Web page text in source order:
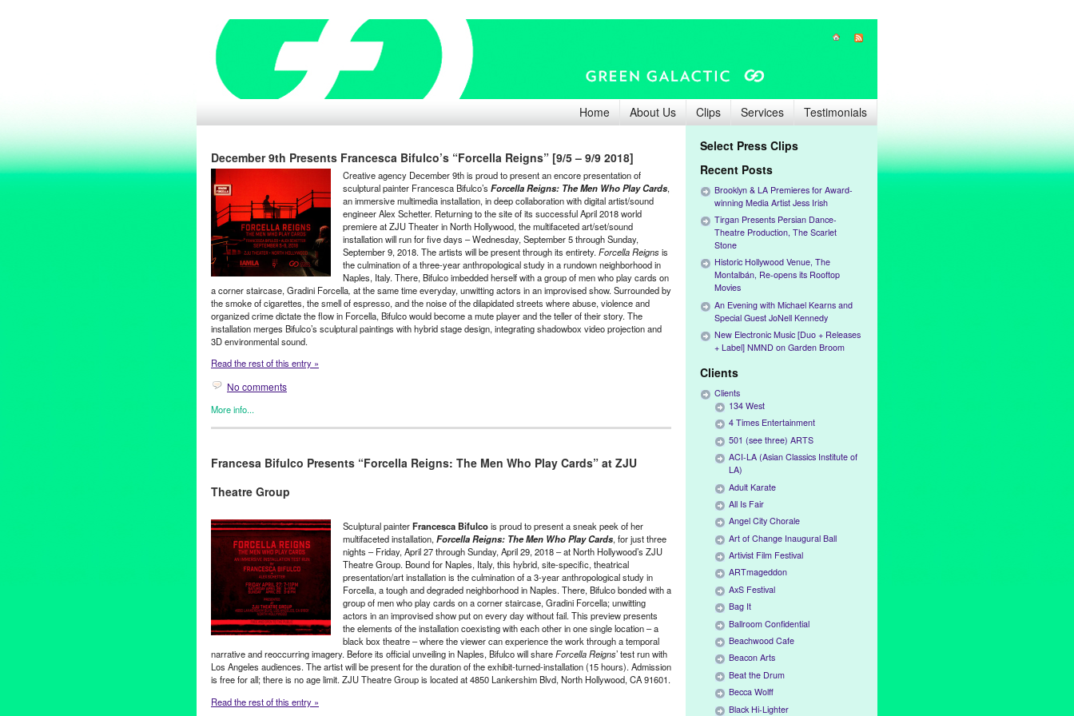
Home About Us Clips Services Testimonials
December 9th Presents Francesca Bifulco’s “Forcella Reigns” [9/5 – 9/9 2018]
Creative agency December 9th is proud to present an encore presentation of
sculptural painter Francesca Bifulco’s Forcella Reigns: The Men Who Play Cards,
an immersive multimedia installation, in deep collaboration withdigital artist/sound
engineerAlex Schetter. Returning to the site of its successful April 2018 world
premiere at ZJU Theater in North Hollywood, the multifaceted art/set/sound
installation will run for five days – Wednesday, September 5 through Sunday,
September 9, 2018. The artists will be present through its entirety. Forcella Reignsis
the culmination of a three-year anthropological study in a rundown neighborhood in
Naples, Italy. There, Bifulco imbedded herself with a group of men who play cards on
a corner staircase, Gradini Forcella, at the same timeeveryday, unwitting actors in an improvised show. Surrounded by
the smoke of cigarettes, the smell of espresso, and the noise of the dilapidated streets where abuse, violence and
organized crime dictate the flow in Forcella, Bifulco would become a mute player and the teller of their story. The
installation merges Bifulco’s sculptural paintings with hybrid stage design, integrating shadowbox video projection and
3D environmental sound.
Read the rest of this entry »
No comments
More info...
Art,Events,Female - Founded/Run & Co-Founded Entities by Women,Frencesca Bifulco,History,
Art,forcella reigns ,Francesca Bifulco,Italy ,Los Angeles,naples ,North Hollywood,sculpture,
Francesa Bifulco Presents “Forcella Reigns: The Men Who Play Cards” at ZJU
Theatre Group
Sculptural painterFrancesca Bifulcois proud to present a sneak peek of her
multifaceted installation,Forcella Reigns: The Men Who Play Cards, for just three
nights – Friday, April 27 through Sunday, April 29, 2018 – at North Hollywood’s ZJU
Theatre Group. Bound for Naples, Italy, this hybrid, site-specific, theatrical
presentation/art installation is the culmination of a 3-year anthropological study in
Forcella, a tough and degraded neighborhood in Naples. There, Bifulco bonded with a
group of men who play cards on a corner staircase, Gradini Forcella; unwitting
actors in an improvised show put on every day without fail. This preview presents
the elements of the installation coexisting with each other in one single location – a
black box theatre – where the viewer can experience the work through a temporal
narrative and reoccurring imagery. Before its official unveiling in Naples, Bifulco will shareForcella Reigns’ test run with
Los Angeles audiences. The artist will be present for the duration of the exhibit-turned-installation (15 hours). Admission
is free for all; there is no age limit. ZJU Theatre Group is located at4850 Lankershim Blvd, North Hollywood, CA 91601.
Read the rest of this entry »
Select Press Clips
Recent Posts
Brooklyn & LA Premieres for Award-
winning Media Artist Jess Irish
Tirgan Presents Persian Dance-
Theatre Production, The Scarlet
Stone
Historic Hollywood Venue, The
Montalbán, Re-opens its Rooftop
Movies
An Evening with Michael Kearns and
Special Guest JoNell Kennedy
New Electronic Music [Duo + Releases
+ Label] NMND on Garden Broom
Clients
Clients
134 West
4 Times Entertainment
501 (see three) ARTS
ACI-LA (Asian Classics Institute of
LA)
Adult Karate
All Is Fair
Angel City Chorale
Art of Change Inaugural Ball
Artivist Film Festival
ARTmageddon
AxS Festival
Bag It
Ballroom Confidential
Beachwood Cafe
Beacon Arts
Beat the Drum
Becca Wolff
Black Hi-Lighter